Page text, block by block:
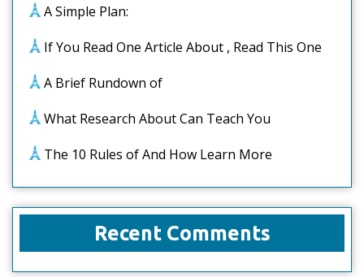
A Simple Plan:
If You Read One Article About , Read This One
A Brief Rundown of
What Research About Can Teach You
The 10 Rules of And How Learn More
Recent Comments